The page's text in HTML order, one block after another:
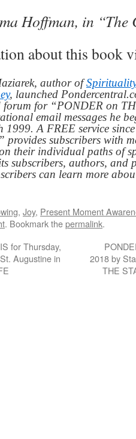
Hoffman, in
about this book
author of
, launched
forum for “PONDER on
email messages he
1999. A FREE service
provides subscribers with
their individual paths of
subscribers, authors,
can learn more
, Joy, Present Moment
. Bookmark thepermalink.
for Thursday,
Augustine in
2018 by
THE